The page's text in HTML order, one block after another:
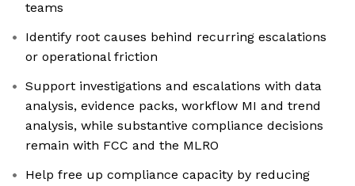
teams
Identify root causes behind recurring escalations
or operational friction
Support investigations and escalations with data
analysis, evidence packs, workflow MI and trend
analysis, while substantive compliance decisions
remain with FCC and the MLRO
Help free up compliance capacity by reducing